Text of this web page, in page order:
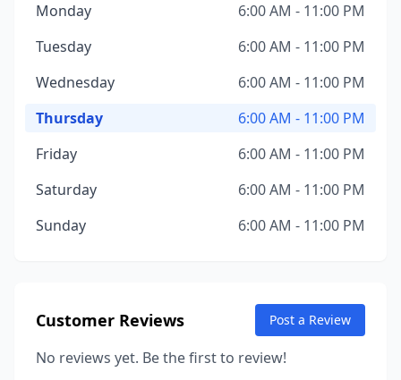
Monday
6:00 AM - 11:00 PM
Tuesday
6:00 AM - 11:00 PM
Wednesday
6:00 AM - 11:00 PM
Thursday
6:00 AM - 11:00 PM
Friday
6:00 AM - 11:00 PM
Saturday
6:00 AM - 11:00 PM
Sunday
6:00 AM - 11:00 PM
Customer Reviews Post a Review
No reviews yet. Be the first to review!